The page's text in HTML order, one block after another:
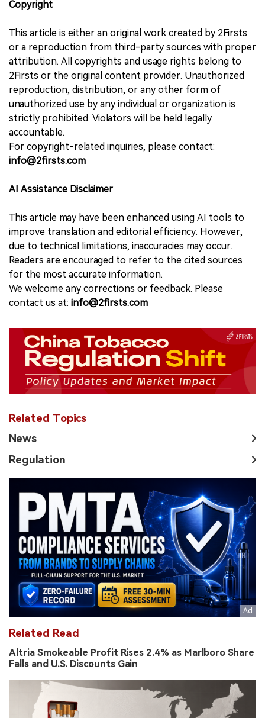
Copyright
This article is either an original work created by 2Firsts
or a reproduction from third-party sources with proper
attribution. All copyrights and usage rights belong to
2Firsts or the original content provider. Unauthorized
reproduction, distribution, or any other form of
unauthorized use by any individual or organization is
strictly prohibited. Violators will be held legally
accountable.
For copyright-related inquiries, please contact:
info@2firsts.com
AI Assistance Disclaimer
This article may have been enhanced using AI tools to
improve translation and editorial efficiency. However,
due to technical limitations, inaccuracies may occur.
Readers are encouraged to refer to the cited sources
for the most accurate information.
We welcome any corrections or feedback. Please
contact us at: info@2firsts.com
Related Topics
News
Regulation
Related Read
Altria Smokeable Profit Rises 2.4% as Marlboro Share
Falls and U.S. Discounts Gain